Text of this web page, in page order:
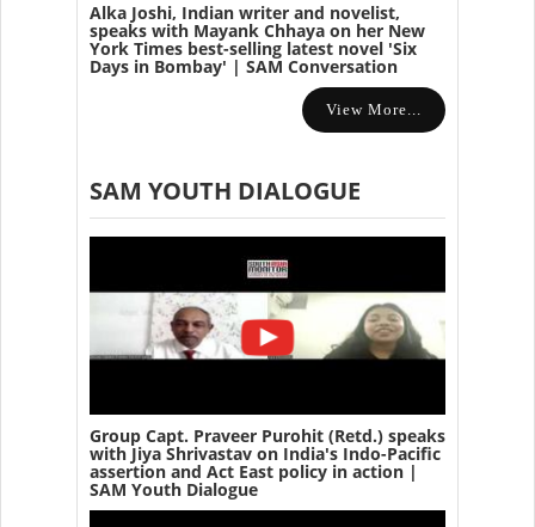
Alka Joshi, Indian writer and novelist,
speaks with Mayank Chhaya on her New
York Times best-selling latest novel 'Six
Days in Bombay' | SAM Conversation
View More...
SAM YOUTH DIALOGUE
Group Capt. Praveer Purohit (Retd.) speaks
with Jiya Shrivastav on India's Indo-Pacific
assertion and Act East policy in action |
SAM Youth Dialogue